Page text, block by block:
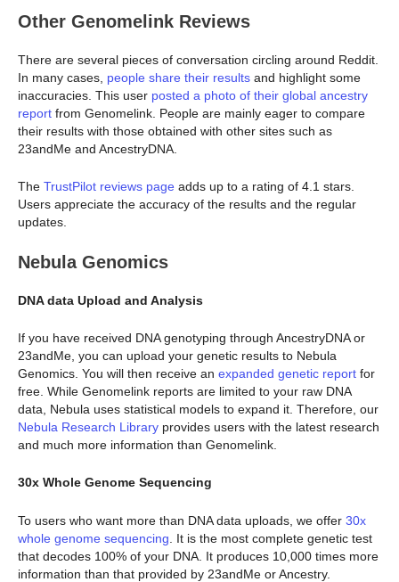
Other Genomelink Reviews
There are several pieces of conversation circling around Reddit.
In many cases, people share their results and highlight some
inaccuracies. This user posted a photo of their global ancestry
report from Genomelink. People are mainly eager to compare
their results with those obtained with other sites such as
23andMe and AncestryDNA.
The TrustPilot reviews page adds up to a rating of 4.1 stars.
Users appreciate the accuracy of the results and the regular
updates.
Nebula Genomics
DNA data Upload and Analysis
If you have received DNA genotyping through AncestryDNA or
23andMe, you can upload your genetic results to Nebula
Genomics. You will then receive an expanded genetic report for
free. While Genomelink reports are limited to your raw DNA
data, Nebula uses statistical models to expand it. Therefore, our
Nebula Research Library provides users with the latest research
and much more information than Genomelink.
30x Whole Genome Sequencing
To users who want more than DNA data uploads, we offer 30x
whole genome sequencing . It is the most complete genetic test
that decodes 100% of your DNA. It produces 10,000 times more
information than that provided by 23andMe or Ancestry.